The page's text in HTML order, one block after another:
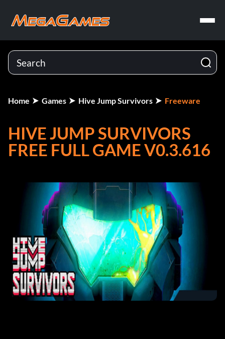
Home Games Hive Jump Survivors Freeware
HIVE JUMP SURVIVORS
FREE FULL GAME V0.3.616